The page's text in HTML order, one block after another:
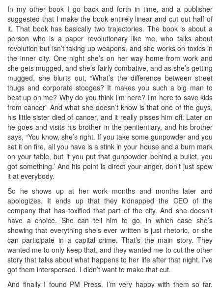
In my other book I go back and forth in time, and a publisher
suggested that I make the book entirely linear and cut out half of
it. That book has basically two trajectories. The book is about a
person who is a paper revolutionary like me, who talks about
revolution but isn’t taking up weapons, and she works on toxics in
the inner city. One night she’s on her way home from work and
she gets mugged, and she’s fairly combative, and as she’s getting
mugged, she blurts out, “What’s the difference between street
thugs and corporate stooges? It makes you such a big man to
beat up on me? Why do you think I’m here? I’m here to save kids
from cancer” And what she doesn’t know is that one of the guys,
his little sister died of cancer, and it really pisses him off. Later on
he goes and visits his brother in the penitentiary, and his brother
says, “You know, she’s right. If you take some gunpowder and you
set it on fire, all you have is a stink in your house and a burn mark
on your table, but if you put that gunpowder behind a bullet, you
got something.’ And his point is direct your anger, don’t just spew
it at everybody.
So he shows up at her work months and months later and
apologizes. It ends up that they kidnapped the CEO of the
company that has toxified that part of the city. And she doesn’t
have a choice. She can tell him to go, in which case she’s
showing that everything she’s ever written is just rhetoric, or she
can participate in a capital crime. That’s the main story. They
wanted me to only keep that, and they wanted me to cut the other
story that talks about what happens to her life after that night. I’ve
got them interspersed. I didn’t want to make that cut.
And finally I found PM Press. I’m very happy with them so far.